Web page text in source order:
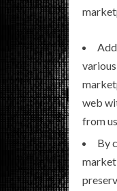
web
from
By